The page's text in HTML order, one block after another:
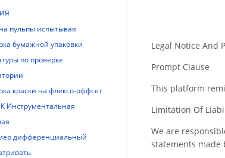
пульпы испытывая
бумажной упаковки
по проверке
краски на флексо-оффсет
Инструментальная
дифференциальный
Legal Notice And
Prompt Clause
This platform
Limitation Of
We are
statements made